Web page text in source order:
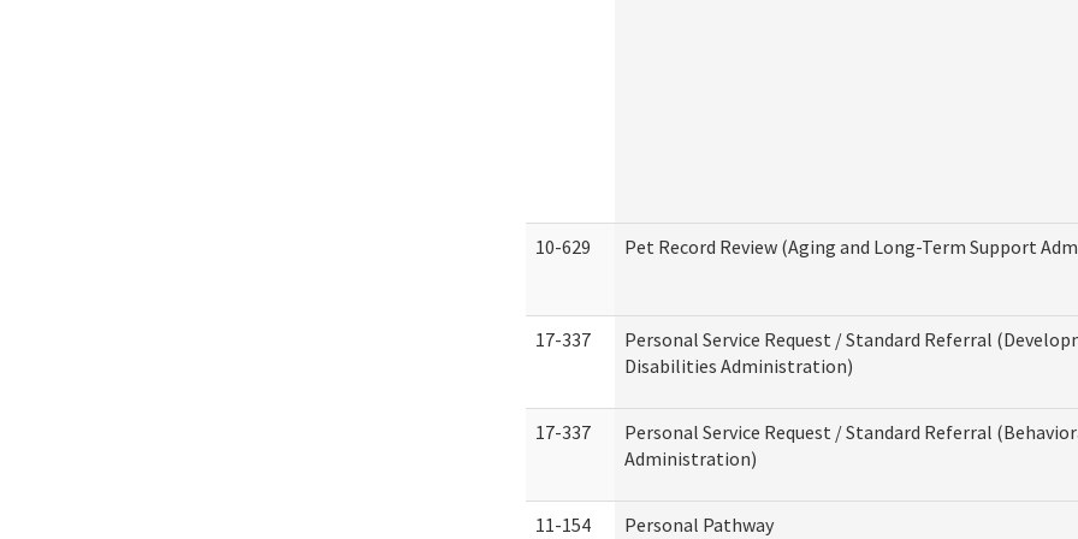
10-629 Pet Record Review (Aging and Long-Term Support
17-337
Personal Service Request / Standard Referral
Disabilities Administration)
17-337
Personal Service Request / Standard Referral
Administration)
11-154 Personal Pathway